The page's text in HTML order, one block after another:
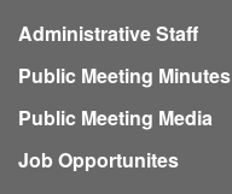
Administrative Staff
Public Meeting Minutes
Public Meeting Media
Job Opportunites